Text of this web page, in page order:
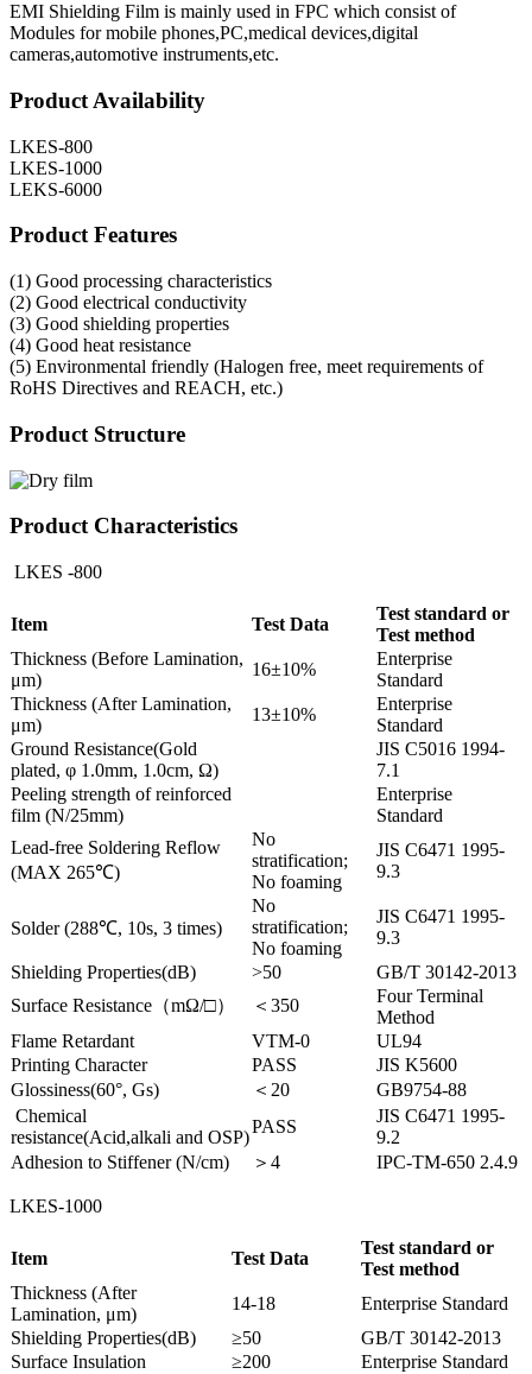
EMI Shielding Film is mainly used in FPC which consist of
Modules for mobile phones,PC,medical devices,digital
cameras,automotive instruments,etc.
Product Availability
LKES-800
LKES-1000
LEKS-6000
Product Features
(1) Good processing characteristics
(2) Good electrical conductivity
(3) Good shielding properties
(4) Good heat resistance
(5) Environmental friendly (Halogen free, meet requirements of
RoHS Directives and REACH, etc.)
Product Structure
Product Characteristics
LKES -800
Item Test Data
Test standard or
Test method
Thickness (Before Lamination,
μm)
16±10%
Enterprise
Standard
Thickness (After Lamination,
μm)
13±10%
Enterprise
Standard
Ground Resistance(Gold
plated, φ 1.0mm, 1.0cm, Ω)
JIS C5016 1994-
7.1
Peeling strength of reinforced
film (N/25mm)
Enterprise
Standard
Lead-free Soldering Reflow
(MAX 265℃)
No
stratification;
No foaming
JIS C6471 1995-
9.3
Solder (288℃, 10s, 3 times)
No
stratification;
No foaming
JIS C6471 1995-
9.3
Shielding Properties(dB)
>50
GB/T 30142-2013
Surface Resistance（mΩ/□）
＜350
Four Terminal
Method
Flame Retardant
VTM-0
UL94
Printing Character
PASS
JIS K5600
Glossiness(60°, Gs)
＜20
GB9754-88
Chemical
resistance(Acid,alkali and OSP)
PASS
JIS C6471 1995-
9.2
Adhesion to Stiffener (N/cm)
＞4 IPC-TM-650 2.4.9
LKES-1000
Item Test Data
Test standard or
Test method
Thickness (After
Lamination, μm)
14-18
Enterprise Standard
Shielding Properties(dB)
≥50
GB/T 30142-2013
Surface Insulation
≥200
Enterprise Standard